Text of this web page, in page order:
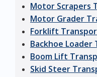
Motor Scrapers
Motor Grader
Forklift
Backhoe
Boom Lift
Skid Steer